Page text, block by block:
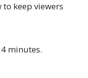
keep viewers
minutes.